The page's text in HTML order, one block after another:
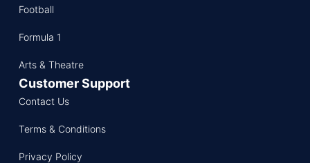
Football
Formula 1
Arts & Theatre
Customer Support
Contact Us
Terms & Conditions
Privacy Policy